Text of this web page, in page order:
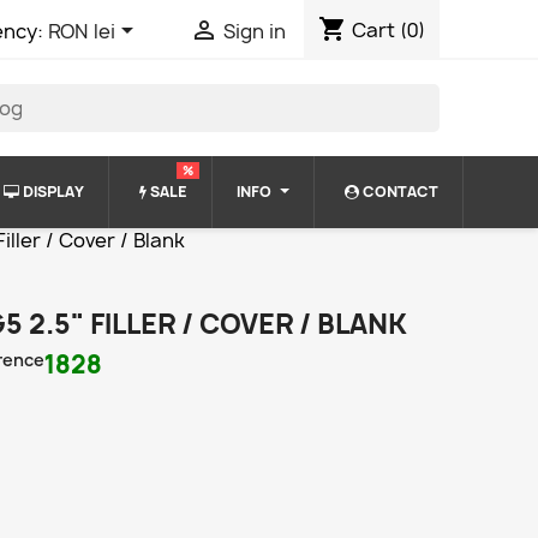
RON lei  Sign in shopping_cart Cart (0)
DISPLAY SALE
%
INFO CONTACT
/ Cover / Blank
2.5" FILLER / COVER / BLANK
1828